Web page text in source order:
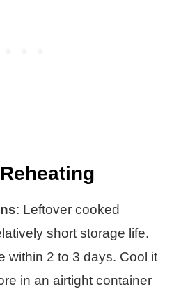
: Leftover cooked
short storage life.
within 2 to 3 days. Cool it
in an airtight container